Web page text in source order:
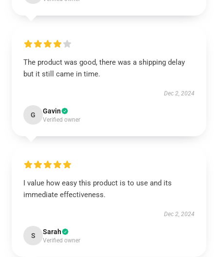
The product was good, there was a shipping delay
but it still came in time.
Dec 2, 2024
G Gavin
Verified owner
I value how easy this product is to use and its
immediate effectiveness.
Dec 2, 2024
S Sarah
Verified owner